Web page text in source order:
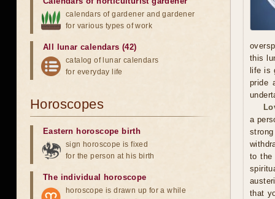
this
life is
pride
a
to the
that
calendars of gardener and gardener
for various types of work
All lunar calendars (42)
catalog of lunar calendars
for everyday life
Horoscopes
Eastern horoscope birth
sign horoscope is fixed
for the person at his birth
The individual horoscope
horoscope is drawn up for a while